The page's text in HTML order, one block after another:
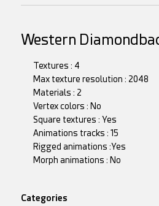
Western
Textures : 4
Max texture resolution : 2048
Materials : 2
Vertex colors : No
Square textures : Yes
Animations tracks : 15
Rigged animations :Yes
Morph animations : No
Categories